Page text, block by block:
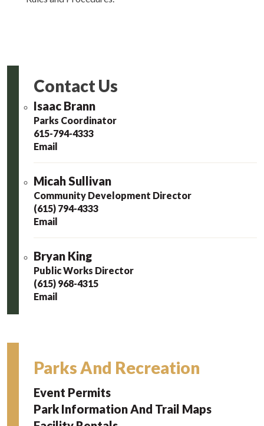
Contact Us
Isaac Brann
Parks Coordinator
615-794-4333
Email
Micah Sullivan
Community Development Director
(615) 794-4333
Email
Bryan King
Public Works Director
(615) 968-4315
Email
Parks And Recreation
Event Permits
Park Information And Trail Maps